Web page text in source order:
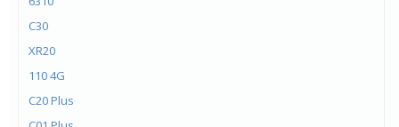
C30
XR20
110 4G
C20 Plus